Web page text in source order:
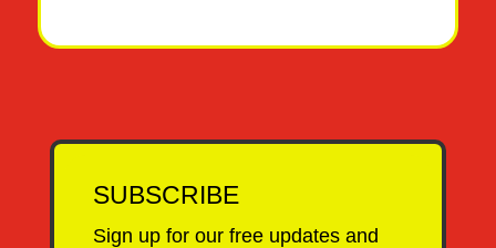
SUBSCRIBE
Sign up for our free updates and